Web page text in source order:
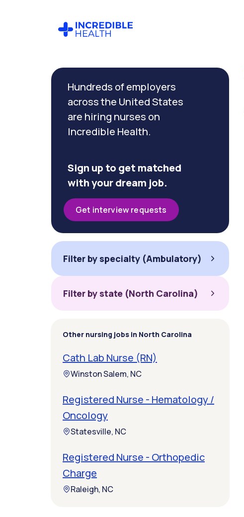
Hundreds of employers
across the United States
are hiring nurses on
Incredible Health.
Sign up to get matched
with your dream job.
Get interview requests
Filter by specialty (Ambulatory)
Filter by state (North Carolina)
Other nursing jobs in North Carolina
Cath Lab Nurse (RN)
Winston Salem, NC
Registered Nurse - Hematology /
Oncology
Statesville, NC
Registered Nurse - Orthopedic
Charge
Raleigh, NC
Filter by
specialty
(Ambulatory)
Carolina)